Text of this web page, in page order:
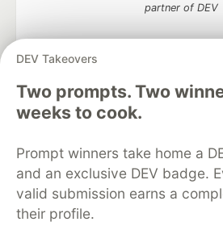
DEV Takeovers
Two prompts. Two
weeks to cook.
Prompt winners take home a
and an exclusive DEV badge.
valid submission earns a
their profile.
partner of DEV
Algolia is the official
DEV Community— A space to discuss
development and manage
Home